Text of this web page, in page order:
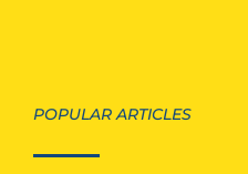
POPULAR ARTICLES